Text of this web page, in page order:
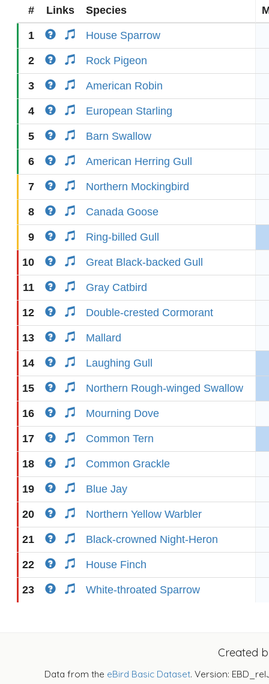
# Links Species
1 House Sparrow
2 Rock Pigeon
3 American Robin
4 European Starling
5 Barn Swallow
6 American Herring Gull
7 Northern Mockingbird
8 Canada Goose
9 Ring-billed Gull
10 Great Black-backed Gull
11 Gray Catbird
12 Double-crested Cormorant
13 Mallard
14 Laughing Gull
15 Northern Rough-winged Swallow
16 Mourning Dove
17 Common Tern
18 Common Grackle
19 Blue Jay
20 Northern Yellow Warbler
21 Black-crowned Night-Heron
22 House Finch
23 White-throated Sparrow
Created
Data from the eBird Basic Dataset. Version: